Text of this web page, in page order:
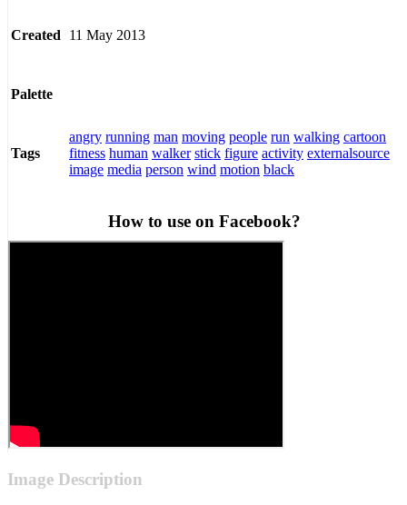
Created 11 May 2013
Palette
Tags
angry running man moving people run walking cartoon
fitness human walker stick figure activity externalsource
image media person wind motion black
How to use on Facebook?
Image Description